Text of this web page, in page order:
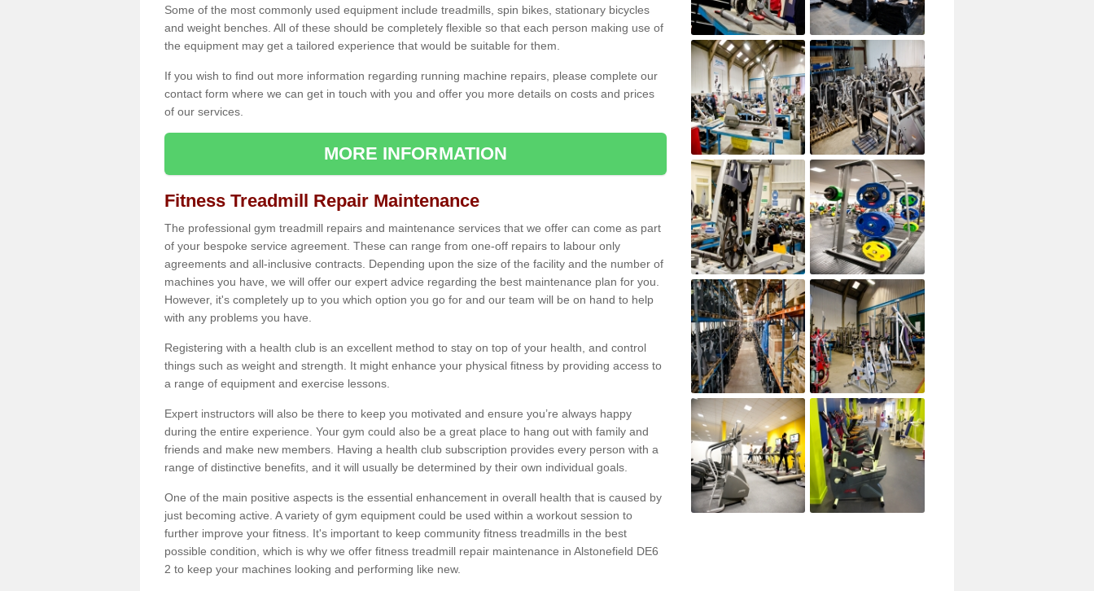
Some of the most commonly used equipment include treadmills, spin bikes, stationary bicycles
and weight benches. All of these should be completely flexible so that each person making use of
the equipment may get a tailored experience that would be suitable for them.
If you wish to find out more information regarding running machine repairs, please complete our
contact form where we can get in touch with you and offer you more details on costs and prices
of our services.
MORE INFORMATION
Fitness Treadmill Repair Maintenance
The professional gym treadmill repairs and maintenance services that we offer can come as part
of your bespoke service agreement. These can range from one-off repairs to labour only
agreements and all-inclusive contracts. Depending upon the size of the facility and the number of
machines you have, we will offer our expert advice regarding the best maintenance plan for you.
However, it's completely up to you which option you go for and our team will be on hand to help
with any problems you have.
Registering with a health club is an excellent method to stay on top of your health, and control
things such as weight and strength. It might enhance your physical fitness by providing access to
a range of equipment and exercise lessons.
Expert instructors will also be there to keep you motivated and ensure you’re always happy
during the entire experience. Your gym could also be a great place to hang out with family and
friends and make new members. Having a health club subscription provides every person with a
range of distinctive benefits, and it will usually be determined by their own individual goals.
One of the main positive aspects is the essential enhancement in overall health that is caused by
just becoming active. A variety of gym equipment could be used within a workout session to
further improve your fitness. It's important to keep community fitness treadmills in the best
possible condition, which is why we offer fitness treadmill repair maintenance in Alstonefield DE6
2 to keep your machines looking and performing like new.